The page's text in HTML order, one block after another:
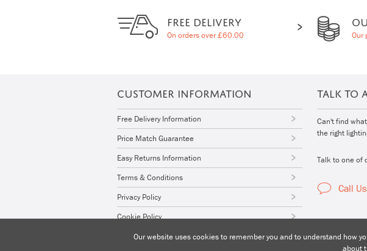
Our website uses cookies to remember you and to understand how
about
FREE DELIVERY
On orders over £60.00 Our
CUSTOMER INFORMATION
Free Delivery Information
Price Match Guarantee
Easy Returns Information
Terms & Conditions
Privacy Policy
Cookie Policy
TALK TO
Can't find
the right
Talk to one of
Call